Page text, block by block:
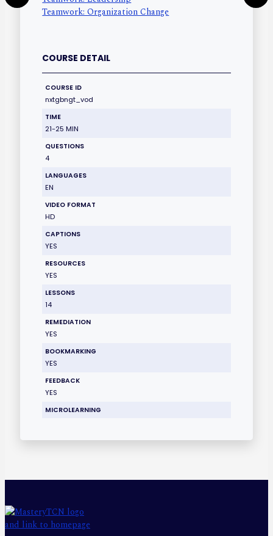
Teamwork: Organization Change
COURSE DETAIL
COURSE ID
nxtgbngt_vod
TIME
21-25 MIN
QUESTIONS
4
LANGUAGES
EN
VIDEO FORMAT
HD
CAPTIONS
YES
RESOURCES
YES
LESSONS
14
REMEDIATION
YES
BOOKMARKING
YES
FEEDBACK
YES
MICROLEARNING